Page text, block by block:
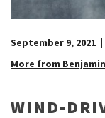
September 9, 2021
More from
WIND-